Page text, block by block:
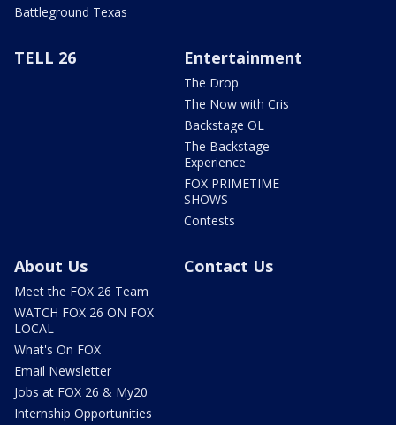
Battleground Texas
TELL 26 Entertainment
The Drop
The Now with Cris
Backstage OL
The Backstage
Experience
FOX PRIMETIME
SHOWS
Contests
About Us
Meet the FOX 26 Team
WATCH FOX 26 ON FOX
LOCAL
What's On FOX
Email Newsletter
Jobs at FOX 26 & My20
Internship Opportunities
Contact Us